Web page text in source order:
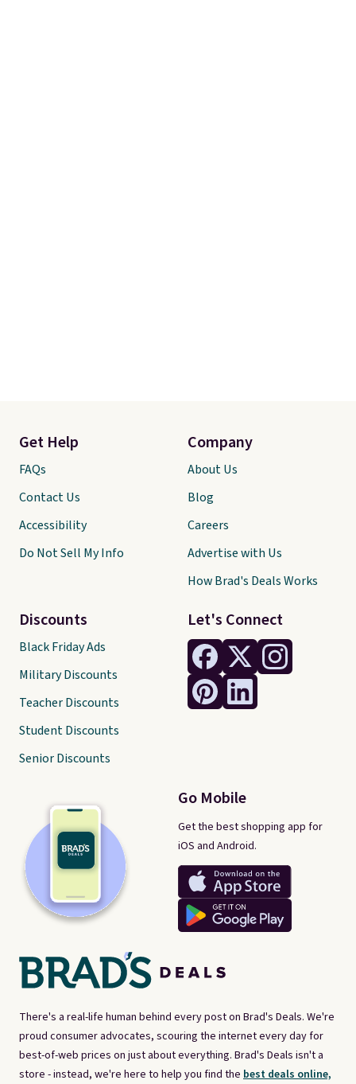
There's a real-life human behind every post on Brad's Deals. We're
proud consumer advocates, scouring the internet every day for
best-of-web prices on just about everything. Brad's Deals isn't a
store - instead, we're here to help you find the best deals online,
Let's Connect
Go Mobile
Get the best shopping app for
iOS and Android.
Get Help
FAQs
Contact Us
Accessibility
Do Not Sell My Info
Discounts
Black Friday Ads
Military Discounts
Teacher Discounts
Student Discounts
Senior Discounts
Company
About Us
Blog
Careers
Advertise with Us
How Brad's Deals Works